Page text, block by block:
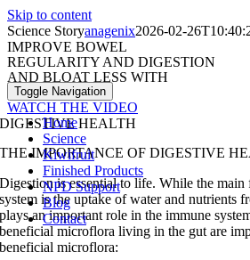
Skip to content
Toggle Navigation
Home
Science
Kiwifruit
Finished Products
NPD Support
Blog
Contact
Science Storyanagenix2026-02-
IMPROVE BOWEL
REGULARITY AND DIGESTION
AND BLOAT LESS WITH
ACTAZIN®
WATCH THE VIDEO
DIGESTIVE HEALTH
THE IMPORTANCE OF DIGESTIVE
Digestion is essential to life. While the
system is the uptake of water and nutrients
plays an important role in the immune
beneficial microflora living in the gut are
beneficial microflora: